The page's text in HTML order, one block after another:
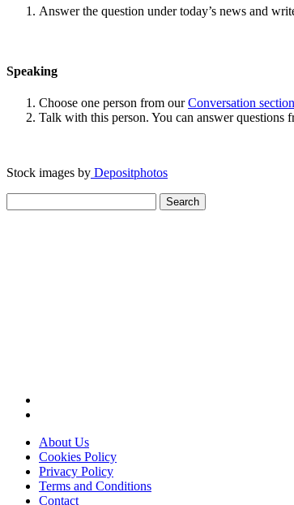
Answer the question under today’s news and
Speaking
Choose one person from ourConversation section
Talk with this person. You can answer questions
Stock images by Depositphotos
for:
About Us
Cookies Policy
Privacy Policy
Terms and Conditions
Contact